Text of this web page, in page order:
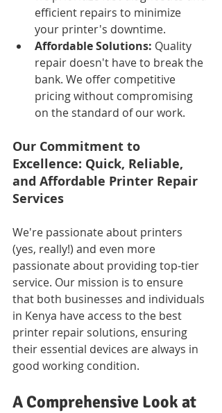
efficient repairs to minimize
your printer's downtime.
Affordable Solutions: Quality
repair doesn't have to break the
bank. We offer competitive
pricing without compromising
on the standard of our work.
Our Commitment to
Excellence: Quick, Reliable,
and Affordable Printer Repair
Services
We're passionate about printers
(yes, really!) and even more
passionate about providing top-tier
service. Our mission is to ensure
that both businesses and individuals
in Kenya have access to the best
printer repair solutions, ensuring
their essential devices are always in
good working condition.
A Comprehensive Look at